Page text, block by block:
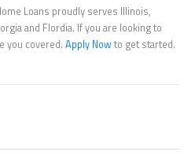
Loans proudly serves Illinois,
and Flordia. If you are looking to
you covered. Apply Nowto get started.